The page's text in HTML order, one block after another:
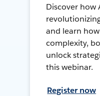
Discover how
and learn
complexity,
unlock
this webinar.
Register now